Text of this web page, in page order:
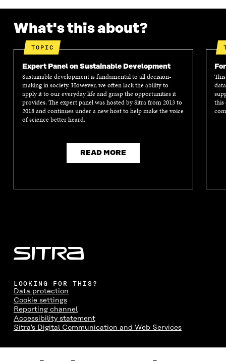
What's this about?
TOPIC
Expert Panel on Sustainable Development
Sustainable development is fundamental to all decision-
making in society. However, we often lack the ability to
apply it to our everyday life and grasp the opportunities it
provides. The expert panel was hosted by Sitra from 2013 to
2018 and continues under a new host to help make the voice
of science better heard.
READ MORE
this
LOOKING FOR THIS?
Data protection
Cookie settings
Reporting channel
Accessibility statement
Sitra's Digital Communication and Web Services